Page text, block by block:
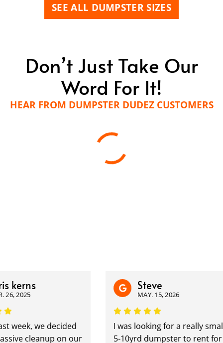
SEE ALL DUMPSTER SIZES
Don’t Just Take Our
Word For It!
HEAR FROM DUMPSTER DUDEZ CUSTOMERS
kerns
2025
week, we decided
cleanup on our
Steve
MAY. 15, 2026
I was looking for a really small
5-10yrd dumpster to rent for